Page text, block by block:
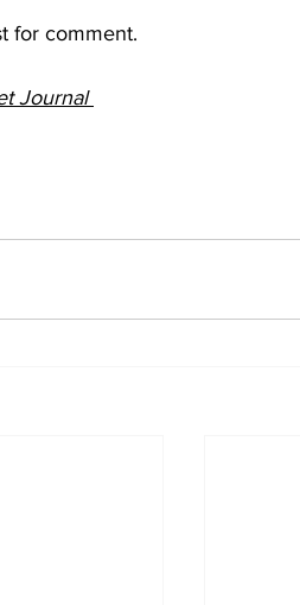
for comment.
Journal